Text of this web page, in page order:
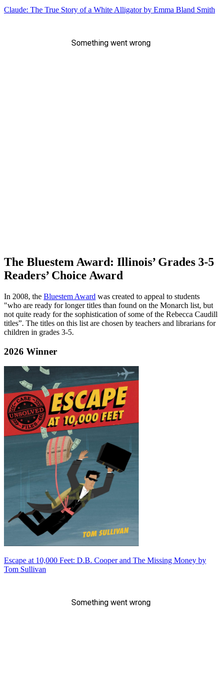
Claude: The True Story of a White Alligatorby Emma Bland Smith
The Bluestem Award: Illinois’ Grades 3-5
Readers’ Choice Award
In 2008, the Bluestem Award was created to appeal to students
"who are ready for longer titles than found on the Monarch list, but
not quite ready for the sophistication of some of the Rebecca Caudill
titles”. The titles on this list are chosen by teachers and librarians for
children in grades 3-5.
2026 Winner
Escape at 10,000 Feet: D.B. Cooper and The Missing Money by
Tom Sullivan